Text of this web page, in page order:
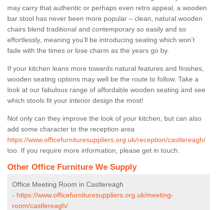
may carry that authentic or perhaps even retro appeal, a wooden
bar stool has never been more popular – clean, natural wooden
chairs blend traditional and contemporary so easily and so
effortlessly, meaning you’ll be introducing seating which won’t
fade with the times or lose charm as the years go by.
If your kitchen leans more towards natural features and finishes,
wooden seating options may well be the route to follow. Take a
look at our fabulous range of affordable wooden seating and see
which stools fit your interior design the most!
Not only can they improve the look of your kitchen, but can also
add some character to the reception area
https://www.officefurnituresuppliers.org.uk/reception/castlereagh/
too. If you require more information, please get in touch.
Other Office Furniture We Supply
Office Meeting Room in Castlereagh
- https://www.officefurnituresuppliers.org.uk/meeting-
room/castlereagh/